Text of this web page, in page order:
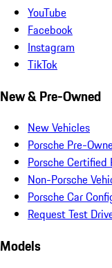
YouTube
Facebook
Instagram
TikTok
New & Pre-Owned
New Vehicles
Porsche Pre-
Porsche Certified
Non-Porsche
Porsche Car
Request Test
Models